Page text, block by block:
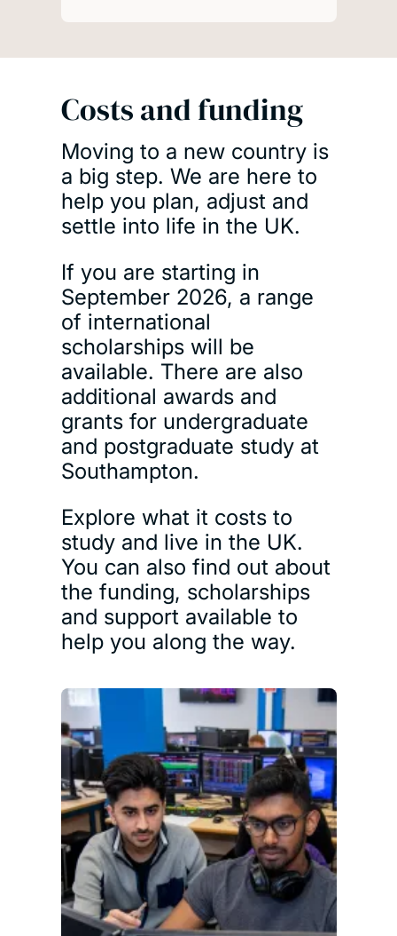
Costs and funding
Moving to a new country is
a big step. We are here to
help you plan, adjust and
settle into life in the UK.
If you are starting in
September 2026, a range
of international
scholarships will be
available. There are also
additional awards and
grants for undergraduate
and postgraduate study at
Southampton.
Explore what it costs to
study and live in the UK.
You can also find out about
the funding, scholarships
and support available to
help you along the way.